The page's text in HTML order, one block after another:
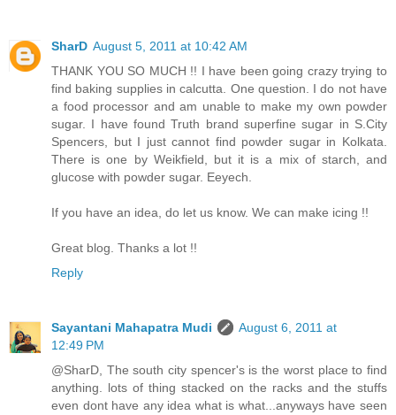
SharD August 5, 2011 at 10:42 AM
THANK YOU SO MUCH !! I have been going crazy trying to
find baking supplies in calcutta. One question. I do not have
a food processor and am unable to make my own powder
sugar. I have found Truth brand superfine sugar in S.City
Spencers, but I just cannot find powder sugar in Kolkata.
There is one by Weikfield, but it is a mix of starch, and
glucose with powder sugar. Eeyech.
If you have an idea, do let us know. We can make icing !!
Great blog. Thanks a lot !!
Reply
Sayantani Mahapatra Mudi
August 6, 2011 at
12:49 PM
@SharD, The south city spencer's is the worst place to find
anything. lots of thing stacked on the racks and the stuffs
even dont have any idea what is what...anyways have seen